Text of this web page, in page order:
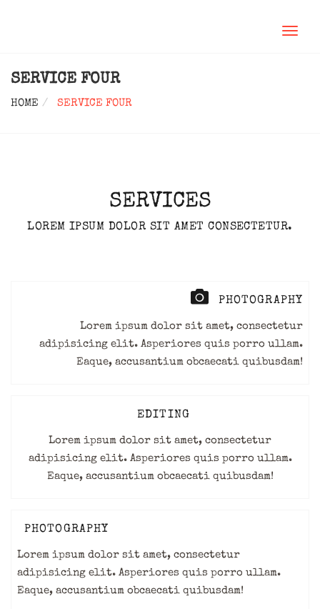
SERVICE FOUR
HOME SERVICE FOUR
SERVICES
LOREM IPSUM DOLOR SIT AMET CONSECTETUR.
PHOTOGRAPHY
Lorem ipsum dolor sit amet, consectetur
adipisicing elit. Asperiores quis porro ullam.
Eaque, accusantium obcaecati quibusdam!
EDITING
Lorem ipsum dolor sit amet, consectetur
adipisicing elit. Asperiores quis porro ullam.
Eaque, accusantium obcaecati quibusdam!
PHOTOGRAPHY
Lorem ipsum dolor sit amet, consectetur
adipisicing elit. Asperiores quis porro ullam.
Eaque, accusantium obcaecati quibusdam!